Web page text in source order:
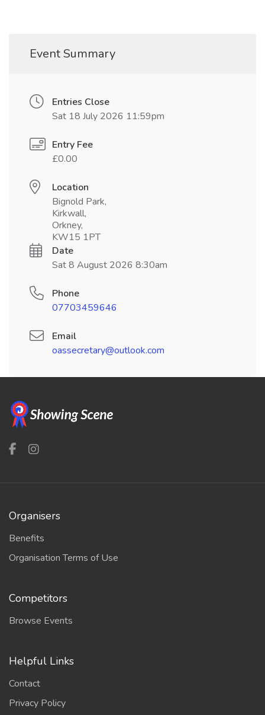
Event Summary
Entries Close
Sat 18 July 2026 11:59pm
Entry Fee
£0.00
Location
Bignold Park,
Kirkwall,
Orkney,
KW15 1PT
Date
Sat 8 August 2026 8:30am
Phone
07703459646
Email
oassecretary@outlook.com
Organisers
Benefits
Organisation Terms of Use
Competitors
Browse Events
Helpful Links
Contact
Privacy Policy